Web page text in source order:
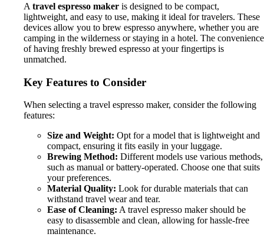
A travel espresso maker is designed to be compact,
lightweight, and easy to use, making it ideal for travelers. These
devices allow you to brew espresso anywhere, whether you are
camping in the wilderness or staying in a hotel. The convenience
of having freshly brewed espresso at your fingertips is
unmatched.
Key Features to Consider
When selecting a travel espresso maker, consider the following
features:
Size and Weight: Opt for a model that is lightweight and
compact, ensuring it fits easily in your luggage.
Brewing Method: Different models use various methods,
such as manual or battery-operated. Choose one that suits
your preferences.
Material Quality: Look for durable materials that can
withstand travel wear and tear.
Ease of Cleaning: A travel espresso maker should be
easy to disassemble and clean, allowing for hassle-free
maintenance.